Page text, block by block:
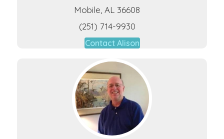
Mobile, AL 36608
(251) 714-9930
Contact Alison